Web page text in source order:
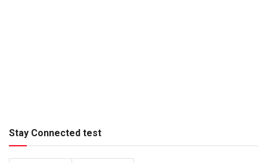
Stay Connected test